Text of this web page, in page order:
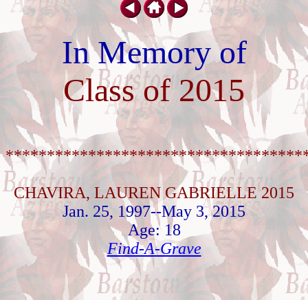
In Memory of
Class of 2015
CHAVIRA, LAUREN GABRIELLE 2015
Jan. 25, 1997--May 3, 2015
Age: 18
Find-A-Grave